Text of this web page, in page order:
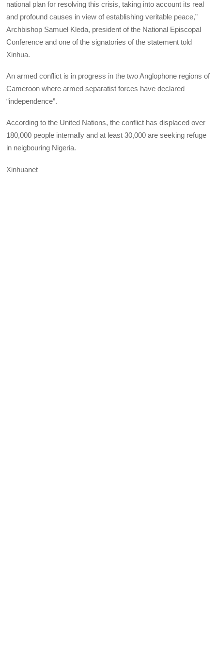
national plan for resolving this crisis, taking into account its real
and profound causes in view of establishing veritable peace,”
Archbishop Samuel Kleda, president of the National Episcopal
Conference and one of the signatories of the statement told
Xinhua.
An armed conflict is in progress in the two Anglophone regions of
Cameroon where armed separatist forces have declared
“independence”.
According to the United Nations, the conflict has displaced over
180,000 people internally and at least 30,000 are seeking refuge
in neigbouring Nigeria.
Xinhuanet